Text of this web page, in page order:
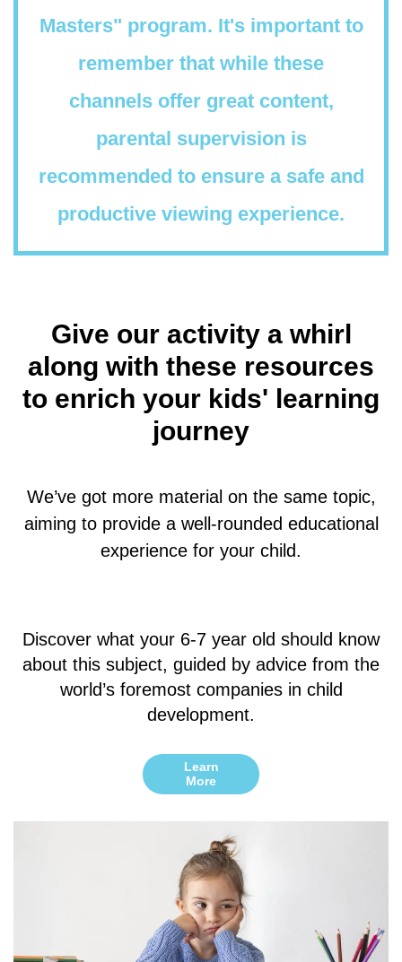
Masters" program. It's important to
remember that while these
channels offer great content,
parental supervision is
recommended to ensure a safe and
productive viewing experience.
Give our activity a whirl
along with these resources
to enrich your kids' learning
journey
We’ve got more material on the same topic,
aiming to provide a well-rounded educational
experience for your child.
Discover what your 6-7 year old should know
about this subject, guided by advice from the
world’s foremost companies in child
development.
Learn
More